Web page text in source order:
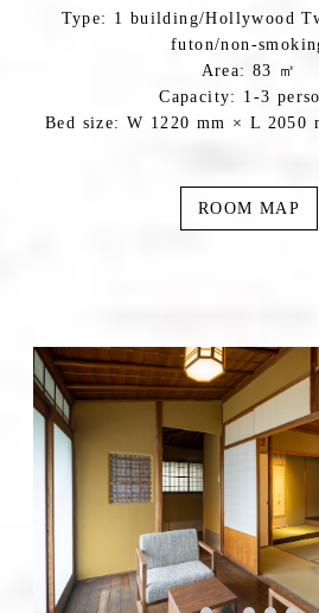
Type: 1 building/Hollywood
futon/non-
Area: 83 ㎡
Capacity: 1-3
Bed size: W 1220 mm × L 2050
ROOM MAP